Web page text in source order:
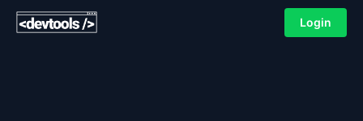
Login